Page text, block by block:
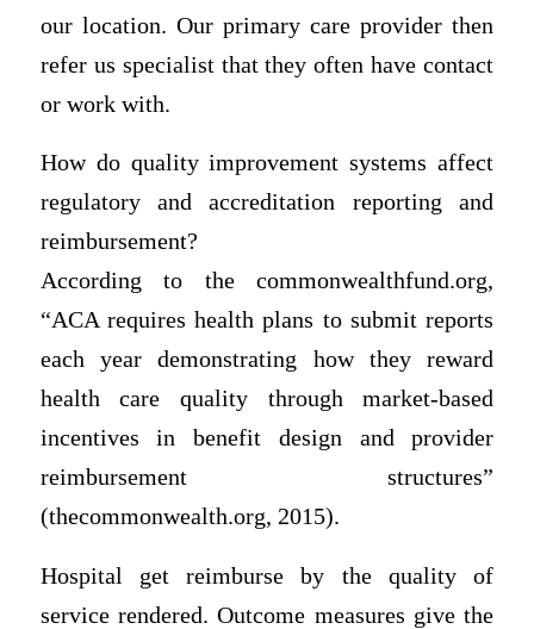
our location. Our primary care provider then
refer us specialist that they often have contact
or work with.
How do quality improvement systems affect
regulatory and accreditation reporting and
reimbursement?
According to the commonwealthfund.org,
“ACA requires health plans to submit reports
each year demonstrating how they reward
health care quality through market-based
incentives in benefit design and provider
reimbursement structures”
(thecommonwealth.org, 2015).
Hospital get reimburse by the quality of
service rendered. Outcome measures give the